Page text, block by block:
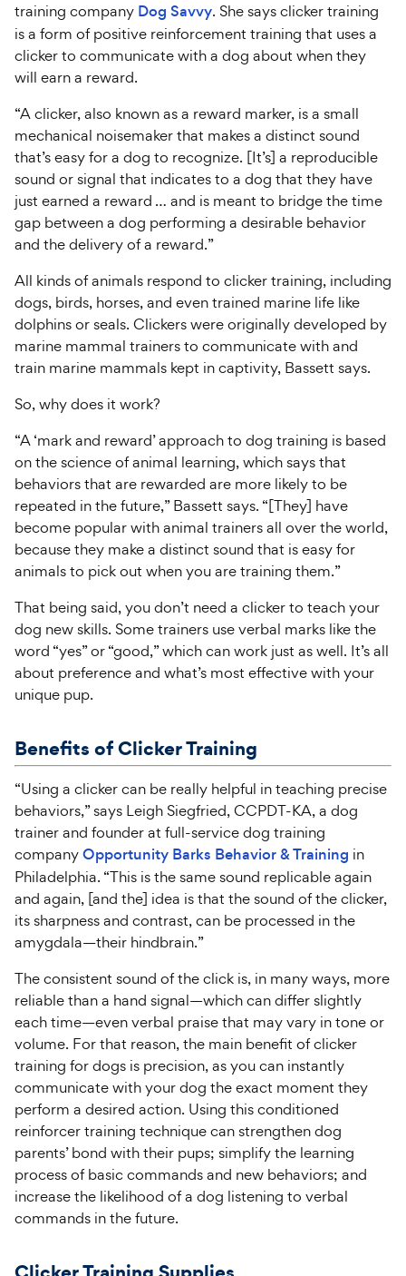
training company Dog Savvy. She says clicker training
is a form of positive reinforcement training that uses a
clicker to communicate with a dog about when they
will earn a reward.
“A clicker, also known as a reward marker, is a small
mechanical noisemaker that makes a distinct sound
that’s easy for a dog to recognize. [It’s] a reproducible
sound or signal that indicates to a dog that they have
just earned a reward … and is meant to bridge the time
gap between a dog performing a desirable behavior
and the delivery of a reward.”
All kinds of animals respond to clicker training, including
dogs, birds, horses, and even trained marine life like
dolphins or seals. Clickers were originally developed by
marine mammal trainers to communicate with and
train marine mammals kept in captivity, Bassett says.
So, why does it work?
“A ‘mark and reward’ approach to dog training is based
on the science of animal learning, which says that
behaviors that are rewarded are more likely to be
repeated in the future,” Bassett says. “[They] have
become popular with animal trainers all over the world,
because they make a distinct sound that is easy for
animals to pick out when you are training them.”
That being said, you don’t need a clicker to teach your
dog new skills. Some trainers use verbal marks like the
word “yes” or “good,” which can work just as well. It’s all
about preference and what’s most effective with your
unique pup.
Benefits of Clicker Training
“Using a clicker can be really helpful in teaching precise
behaviors,” says Leigh Siegfried, CCPDT-KA, a dog
trainer and founder at full-service dog training
companyOpportunity Barks Behavior & Training in
Philadelphia. “This is the same sound replicable again
and again, [and the] idea is that the sound of the clicker,
its sharpness and contrast, can be processed in the
amygdala—their hindbrain.”
The consistent sound of the click is, in many ways, more
reliable than a hand signal—which can differ slightly
each time—even verbal praise that may vary in tone or
volume. For that reason, the main benefit of clicker
training for dogs is precision, as you can instantly
communicate with your dog the exact moment they
perform a desired action. Using this conditioned
reinforcer training technique can strengthen dog
parents’ bond with their pups; simplify the learning
process of basic commands and new behaviors; and
increase the likelihood of a dog listening to verbal
commands in the future.